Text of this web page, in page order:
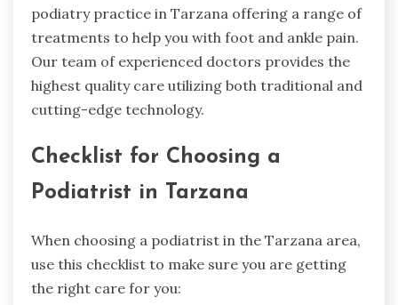
podiatry practice in Tarzana offering a range of
treatments to help you with foot and ankle pain.
Our team of experienced doctors provides the
highest quality care utilizing both traditional and
cutting-edge technology.
Checklist for Choosing a
Podiatrist in Tarzana
When choosing a podiatrist in the Tarzana area,
use this checklist to make sure you are getting
the right care for you: